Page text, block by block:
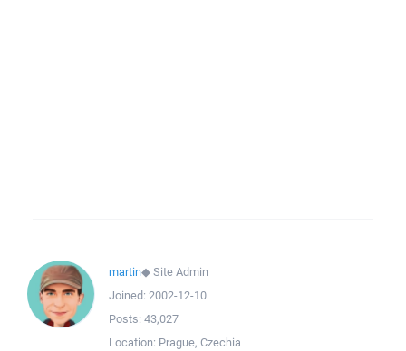
martin◆Site Admin
Joined: 2002-12-10
Posts: 43,027
Location: Prague, Czechia